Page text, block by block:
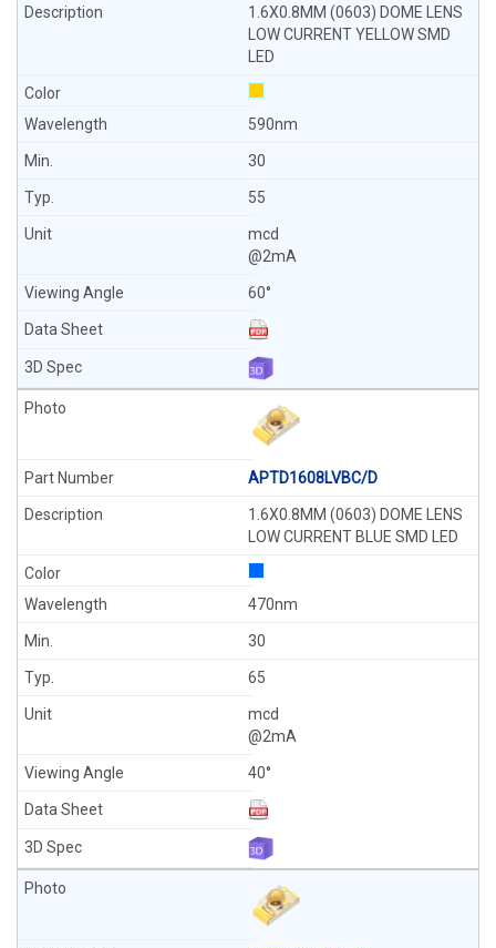
1.6X0.8MM (0603) DOME LENS
LOW CURRENT YELLOW SMD
LED
590nm
30
55
mcd
@2mA
60°
APTD1608LVBC/D
1.6X0.8MM (0603) DOME LENS
LOW CURRENT BLUE SMD LED
470nm
30
65
mcd
@2mA
40°